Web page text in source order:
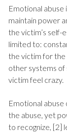
Emotional
maintain power
the victim’s self-
limited to:
the victim for the
other systems of
victim feel crazy.
Emotional
the abuse, yet
to recognize, [2]